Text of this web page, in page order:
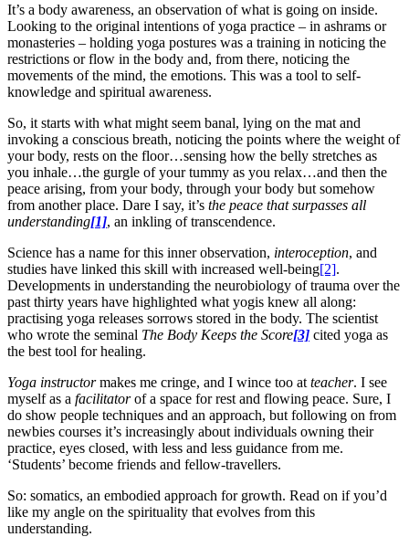
It’s a body awareness, an observation of what is going on inside.
Looking to the original intentions of yoga practice – in ashrams or
monasteries – holding yoga postures was a training in noticing the
restrictions or flow in the body and, from there, noticing the
movements of the mind, the emotions. This was a tool to self-
knowledge and spiritual awareness.
So, it starts with what might seem banal, lying on the mat and
invoking a conscious breath, noticing the points where the weight of
your body, rests on the floor…sensing how the belly stretches as
you inhale…the gurgle of your tummy as you relax…and then the
peace arising, from your body, through your body but somehow
from another place. Dare I say, it’s the peace that surpasses all
understanding[1], an inkling of transcendence.
Science has a name for this inner observation, interoception, and
studies have linked this skill with increased well-being[2].
Developments in understanding the neurobiology of trauma over the
past thirty years have highlighted what yogis knew all along:
practising yoga releases sorrows stored in the body. The scientist
who wrote the seminal The Body Keeps the Score[3] cited yoga as
the best tool for healing.
Yoga instructormakes me cringe, and I wince too at teacher. I see
myself as a facilitatorof a space for rest and flowing peace. Sure, I
do show people techniques and an approach, but following on from
newbies courses it’s increasingly about individuals owning their
practice, eyes closed, with less and less guidance from me.
‘Students’ become friends and fellow-travellers.
So: somatics, an embodied approach for growth. Read on if you’d
like my angle on the spirituality that evolves from this
understanding.